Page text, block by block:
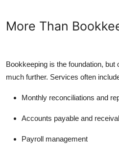
More Than
Bookkeeping is the foundation,
much further. Services often
Monthly reconciliations and
Accounts payable and
Payroll management